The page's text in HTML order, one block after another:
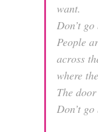
want.
Don’t
People
across
where
The
Don’t